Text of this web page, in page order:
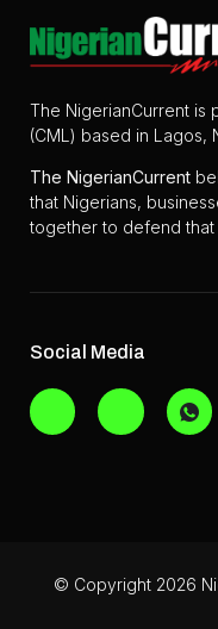
The NigerianCurrent is
(CML) based in Lagos,
The NigerianCurrent
that Nigerians,
together to defend that
Social Media
© Copyright 2026